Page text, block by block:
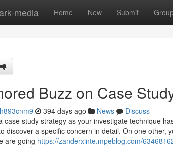
media Home New Submit
Buzz on Case
394 days ago News
Discuss
case study strategy as your investigate technique
discover a specific concern in detail. On one other,
are going https://zanderxinte.mpeblog.com/